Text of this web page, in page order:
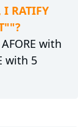
RATIFY
with
with 5